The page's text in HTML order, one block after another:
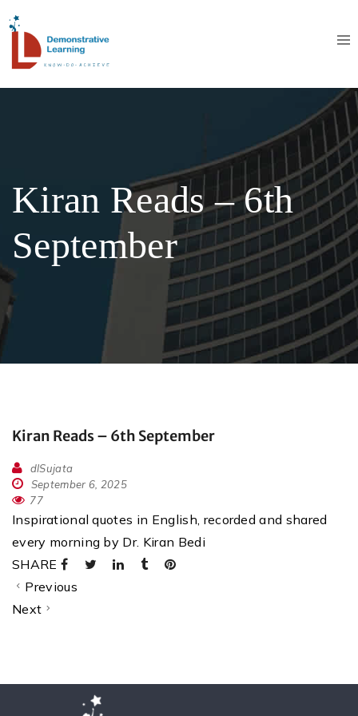
Kiran Reads – 6th
September
Kiran Reads – 6th September
dlSujata
September 6, 2025
77
Inspirational quotes in English, recorded and shared
every morning by Dr. Kiran Bedi
SHARE
Previous
Next